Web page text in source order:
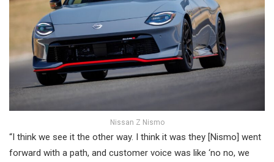
Nissan Z Nismo
“I think we see it the other way. I think it was they [Nismo] went
forward with a path, and customer voice was like ‘no no, we